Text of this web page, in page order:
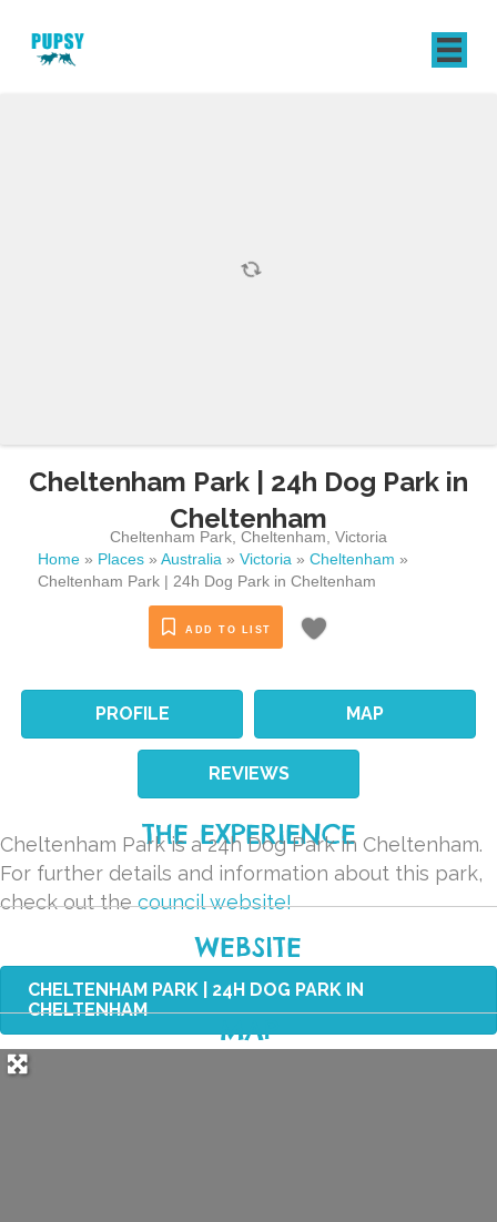
Cheltenham Park | 24h Dog Park in
Cheltenham
Cheltenham Park ,Cheltenham ,Victoria
Home » Places » Australia » Victoria » Cheltenham »
Cheltenham Park | 24h Dog Park in Cheltenham
ADD TO LIST
PROFILE MAP
REVIEWS
THE EXPERIENCE
Cheltenham Park is a 24h Dog Park in Cheltenham.
For further details and information about this park,
check out thecouncil website!
WEBSITE
CHELTENHAM PARK | 24H DOG PARK IN
CHELTENHAM
MAP